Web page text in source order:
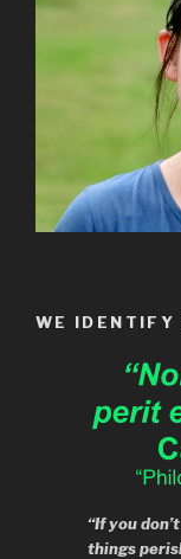
WE IDENTIFY
“If you
things